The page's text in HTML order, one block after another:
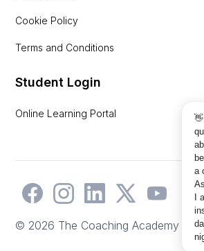
Cookie Policy
Terms and Conditions
Student Login
Online Learning Portal
© 2026 The Coaching Academy |
a
I